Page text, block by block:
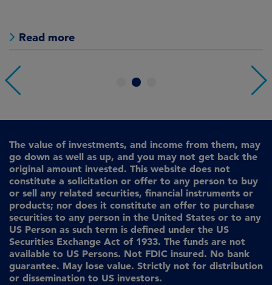
Read more
The value of investments, and income from them, may
go down as well as up, and you may not get back the
original amount invested. This website does not
constitute a solicitation or offer to any person to buy
or sell any related securities, financial instruments or
products; nor does it constitute an offer to purchase
securities to any person in the United States or to any
US Person as such term is defined under the US
Securities Exchange Act of 1933. The funds are not
available to US Persons. Not FDIC insured. No bank
guarantee. May lose value. Strictly not for distribution
or dissemination to US investors.